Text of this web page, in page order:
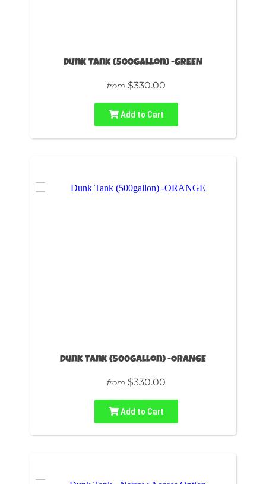
Dunk Tank (500gallon) -GREEN
from $330.00
Add to Cart
Dunk Tank (500gallon) -ORANGE
from $330.00
Add to Cart